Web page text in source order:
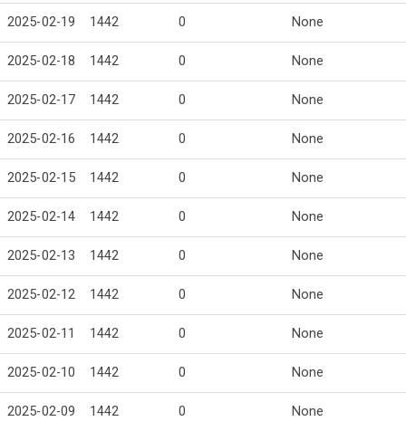
2025-02-19 1442 0 None
2025-02-18 1442 0 None
2025-02-17 1442 0 None
2025-02-16 1442 0 None
2025-02-15 1442 0 None
2025-02-14 1442 0 None
2025-02-13 1442 0 None
2025-02-12 1442 0 None
2025-02-11 1442 0 None
2025-02-10 1442 0 None
2025-02-09 1442 0 None